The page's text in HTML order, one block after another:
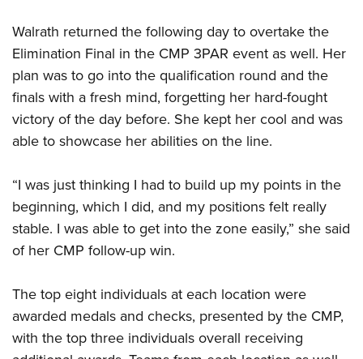
Walrath returned the following day to overtake the
Elimination Final in the CMP 3PAR event as well. Her
plan was to go into the qualification round and the
finals with a fresh mind, forgetting her hard-fought
victory of the day before. She kept her cool and was
able to showcase her abilities on the line.
“I was just thinking I had to build up my points in the
beginning, which I did, and my positions felt really
stable. I was able to get into the zone easily,” she said
of her CMP follow-up win.
The top eight individuals at each location were
awarded medals and checks, presented by the CMP,
with the top three individuals overall receiving